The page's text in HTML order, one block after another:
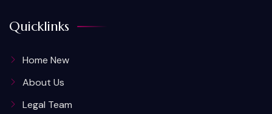
Quicklinks
Home New
About Us
Legal Team